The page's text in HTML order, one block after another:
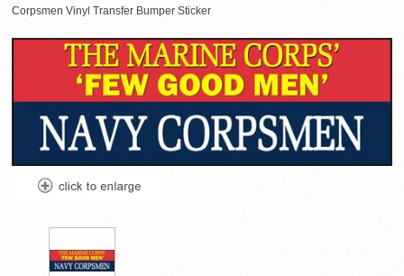
Corpsmen Vinyl Transfer Bumper Sticker